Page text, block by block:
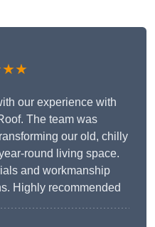
our experience with
The team was
our old, chilly
round living space.
and workmanship
Highly recommended